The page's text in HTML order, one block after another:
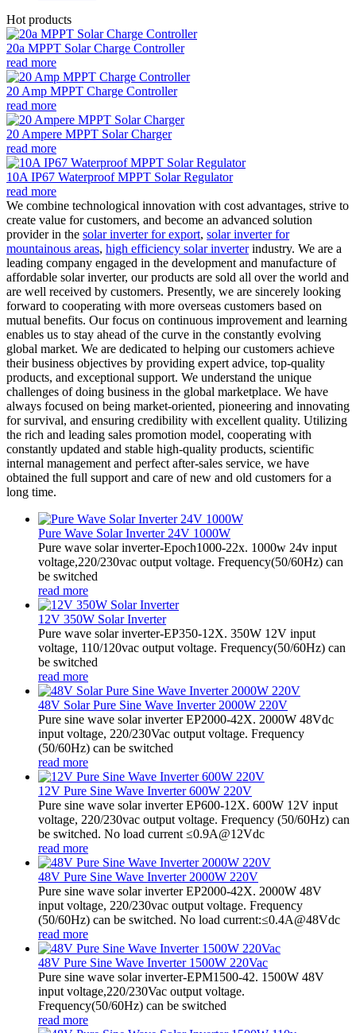
Hot products
20a MPPT Solar Charge Controller
read more
20 Amp MPPT Charge Controller
read more
20 Ampere MPPT Solar Charger
read more
10A IP67 Waterproof MPPT Solar Regulator
read more
We combine technological innovation with cost advantages, strive to
create value for customers, and become an advanced solution
provider in the solar inverter for export, solar inverter for
mountainous areas, high efficiency solar inverterindustry. We are a
leading company engaged in the development and manufacture of
affordable solar inverter, our products are sold all over the world and
are well received by customers. Presently, we are sincerely looking
forward to cooperating with more overseas customers based on
mutual benefits. Our focus on continuous improvement and learning
enables us to stay ahead of the curve in the constantly evolving
global market. We are dedicated to helping our customers achieve
their business objectives by providing expert advice, top-quality
products, and exceptional support. We understand the unique
challenges of doing business in the global marketplace. We have
always focused on being market-oriented, pioneering and innovating
for survival, and ensuring credibility with excellent quality. Utilizing
the rich and leading sales promotion model, cooperating with
constantly updated and stable high-quality products, scientific
internal management and perfect after-sales service, we have
obtained the full support and care of new and old customers for a
long time.
Pure Wave Solar Inverter 24V 1000W
Pure wave solar inverter-Epoch1000-22x. 1000w 24v input
voltage,220/230vac output voltage. Frequency(50/60Hz) can
be switched
read more
12V 350W Solar Inverter
Pure wave solar inverter-EP350-12X. 350W 12V input
voltage, 110/120vac output voltage. Frequency(50/60Hz) can
be switched
read more
48V Solar Pure Sine Wave Inverter 2000W 220V
Pure sine wave solar inverter EP2000-42X. 2000W 48Vdc
input voltage, 220/230Vac output voltage. Frequency
(50/60Hz) can be switched
read more
12V Pure Sine Wave Inverter 600W 220V
Pure sine wave solar inverter EP600-12X. 600W 12V input
voltage, 220/230vac output voltage. Frequency (50/60Hz) can
be switched. No load current ≤0.9A@12Vdc
read more
48V Pure Sine Wave Inverter 2000W 220V
Pure sine wave solar inverter EP2000-42X. 2000W 48V
input voltage, 220/230vac output voltage. Frequency
(50/60Hz) can be switched. No load current:≤0.4A@48Vdc
read more
48V Pure Sine Wave Inverter 1500W 220Vac
Pure sine wave solar inverter-EPM1500-42. 1500W 48V
input voltage,220/230Vac output voltage.
Frequency(50/60Hz) can be switched
read more